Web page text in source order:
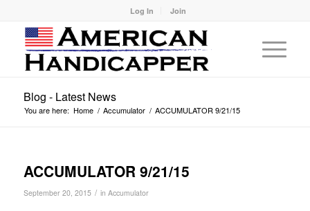
Log In Join
Blog - Latest News
You are here: Home / Accumulator / ACCUMULATOR 9/21/15
ACCUMULATOR 9/21/15
September 20, 2015 / in Accumulator